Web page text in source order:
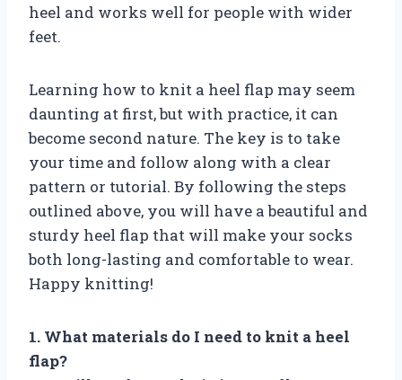
heel and works well for people with wider
feet.
Learning how to knit a heel flap may seem
daunting at first, but with practice, it can
become second nature. The key is to take
your time and follow along with a clear
pattern or tutorial. By following the steps
outlined above, you will have a beautiful and
sturdy heel flap that will make your socks
both long-lasting and comfortable to wear.
Happy knitting!
1. What materials do I need to knit a heel
flap?